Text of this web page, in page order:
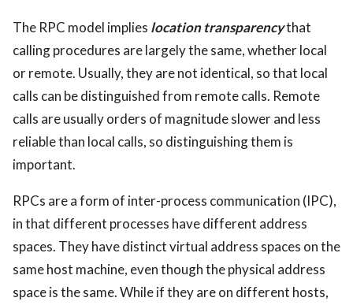
The RPC model implies location transparencythat
calling procedures are largely the same, whether local
or remote. Usually, they are not identical, so that local
calls can be distinguished from remote calls. Remote
calls are usually orders of magnitude slower and less
reliable than local calls, so distinguishing them is
important.
RPCs are a form of inter-process communication (IPC),
in that different processes have different address
spaces. They have distinct virtual address spaces on the
same host machine, even though the physical address
space is the same. While if they are on different hosts,